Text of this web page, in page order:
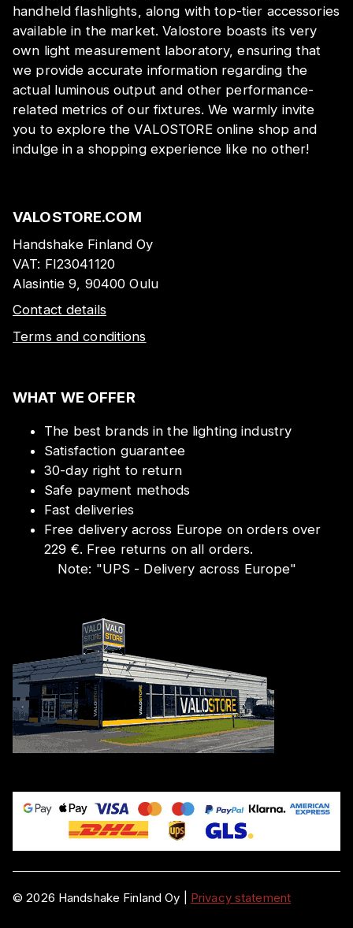
handheld flashlights, along with top-tier accessories
available in the market. Valostore boasts its very
own light measurement laboratory, ensuring that
we provide accurate information regarding the
actual luminous output and other performance-
related metrics of our fixtures. We warmly invite
you to explore the VALOSTORE online shop and
indulge in a shopping experience like no other!
VALOSTORE.COM
Handshake Finland Oy
VAT: FI23041120
Alasintie 9, 90400 Oulu
Contact details
Terms and conditions
WHAT WE OFFER
The best brands in the lighting industry
Satisfaction guarantee
30-day right to return
Safe payment methods
Fast deliveries
Free delivery across Europe on orders over
229 €. Free returns on all orders.
Note: "UPS - Delivery across Europe"
©2026 Handshake Finland Oy Privacy statement